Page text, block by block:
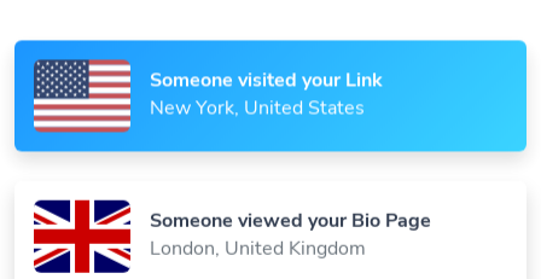
Someone visited your Link
New York, United States
Someone viewed your Bio Page
London, United Kingdom